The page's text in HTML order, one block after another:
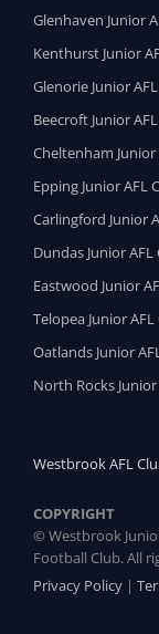
Glenhaven Junior
Kenthurst Junior
Glenorie Junior
Beecroft Junior
Cheltenham Junior
Epping Junior AFL
Carlingford Junior
Dundas Junior
Eastwood Junior
Telopea Junior
Oatlands Junior
North Rocks
Westbrook AFL
COPYRIGHT
© Westbrook
Football Club. All
Privacy Policy |